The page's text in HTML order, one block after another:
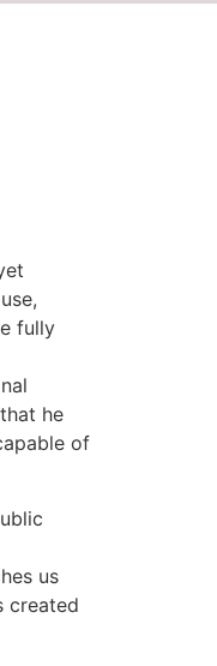
fully
he
of
us
created